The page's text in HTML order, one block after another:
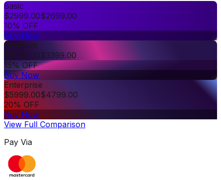
Basic
$2999.00$2699.00
10% OFF
Buy Now
Premium
$3999.00$3399.00
15% OFF
Buy Now
Enterprise
$5999.00$4799.00
20% OFF
Buy Now
View Full Comparison
Pay Via